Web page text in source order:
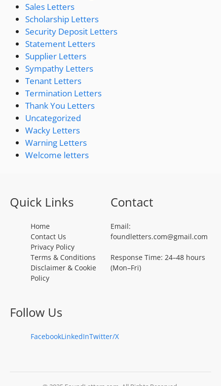
Sales Letters
Scholarship Letters
Security Deposit Letters
Statement Letters
Supplier Letters
Sympathy Letters
Tenant Letters
Termination Letters
Thank You Letters
Uncategorized
Wacky Letters
Warning Letters
Welcome letters
Quick Links
Home
Contact Us
Privacy Policy
Terms & Conditions
Disclaimer & Cookie
Policy
Contact
Email:
foundletters.com@gmail.com
Response Time: 24–48 hours
(Mon–Fri)
Follow Us
FacebookLinkedInTwitter/X